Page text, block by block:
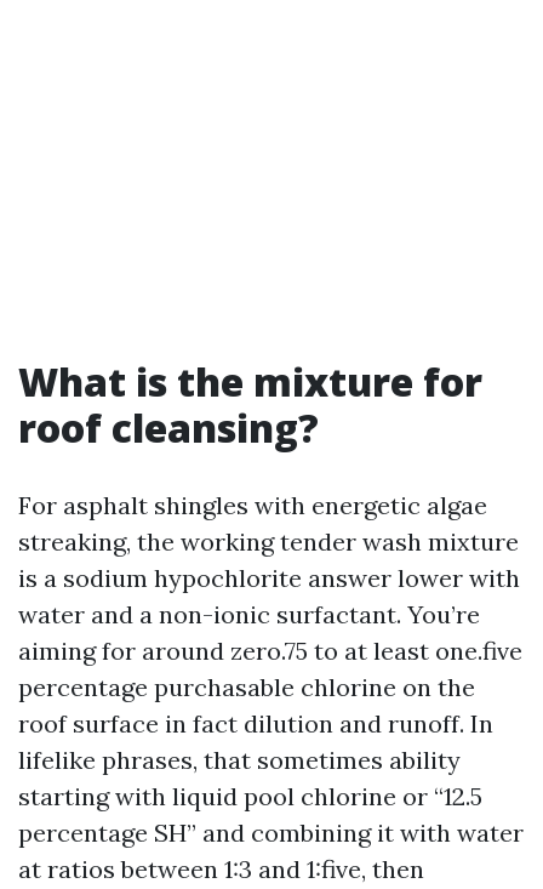
What is the mixture for
roof cleansing?
For asphalt shingles with energetic algae
streaking, the working tender wash mixture
is a sodium hypochlorite answer lower with
water and a non-ionic surfactant. You’re
aiming for around zero.75 to at least one.five
percentage purchasable chlorine on the
roof surface in fact dilution and runoff. In
lifelike phrases, that sometimes ability
starting with liquid pool chlorine or “12.5
percentage SH” and combining it with water
at ratios between 1:3 and 1:five, then